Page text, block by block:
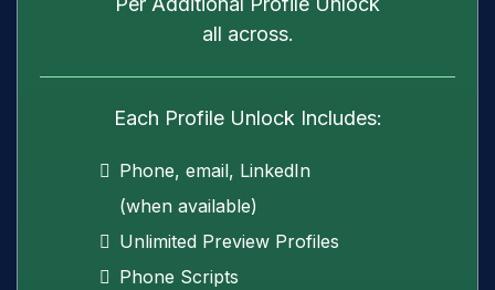
all across.
Each Profile Unlock Includes:
Phone, email, LinkedIn
(when available)
Unlimited Preview Profiles
Phone Scripts